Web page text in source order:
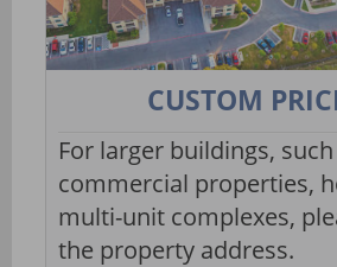
CUSTOM
For larger buildings, such
commercial properties,
multi-unit complexes,
the property address.